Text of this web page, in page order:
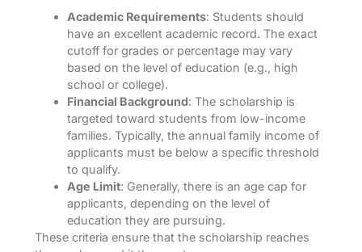
Academic Requirements: Students should
have an excellent academic record. The exact
cutoff for grades or percentage may vary
based on the level of education (e.g., high
school or college).
Financial Background: The scholarship is
targeted toward students from low-income
families. Typically, the annual family income of
applicants must be below a specific threshold
to qualify.
Age Limit: Generally, there is an age cap for
applicants, depending on the level of
education they are pursuing.
These criteria ensure that the scholarship reaches